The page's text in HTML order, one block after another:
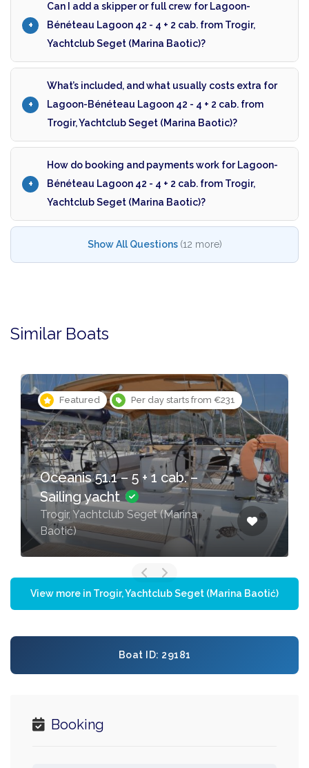
Can I add a skipper or full crew for Lagoon-
Bénéteau Lagoon 42 - 4 + 2 cab. from Trogir,
Yachtclub Seget (Marina Baotic)?
What’s included, and what usually costs extra for
Lagoon-Bénéteau Lagoon 42 - 4 + 2 cab. from
Trogir, Yachtclub Seget (Marina Baotic)?
How do booking and payments work for Lagoon-
Bénéteau Lagoon 42 - 4 + 2 cab. from Trogir,
Yachtclub Seget (Marina Baotic)?
Show All Questions (12 more)
Similar Boats
Featured Per day starts from €231
Oceanis 51.1 – 5 + 1 cab. –
Sailing yacht
Trogir, Yachtclub Seget (Marina
Baotić)
View more in Trogir, Yachtclub Seget (Marina Baotić)
Boat ID: 29181
Booking